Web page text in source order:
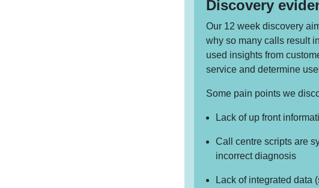
Discovery
Our 12 week discovery
why so many calls result
used insights from
service and determine
Some pain points we
Lack of up front
Call centre scripts are
incorrect diagnosis
Lack of integrated data